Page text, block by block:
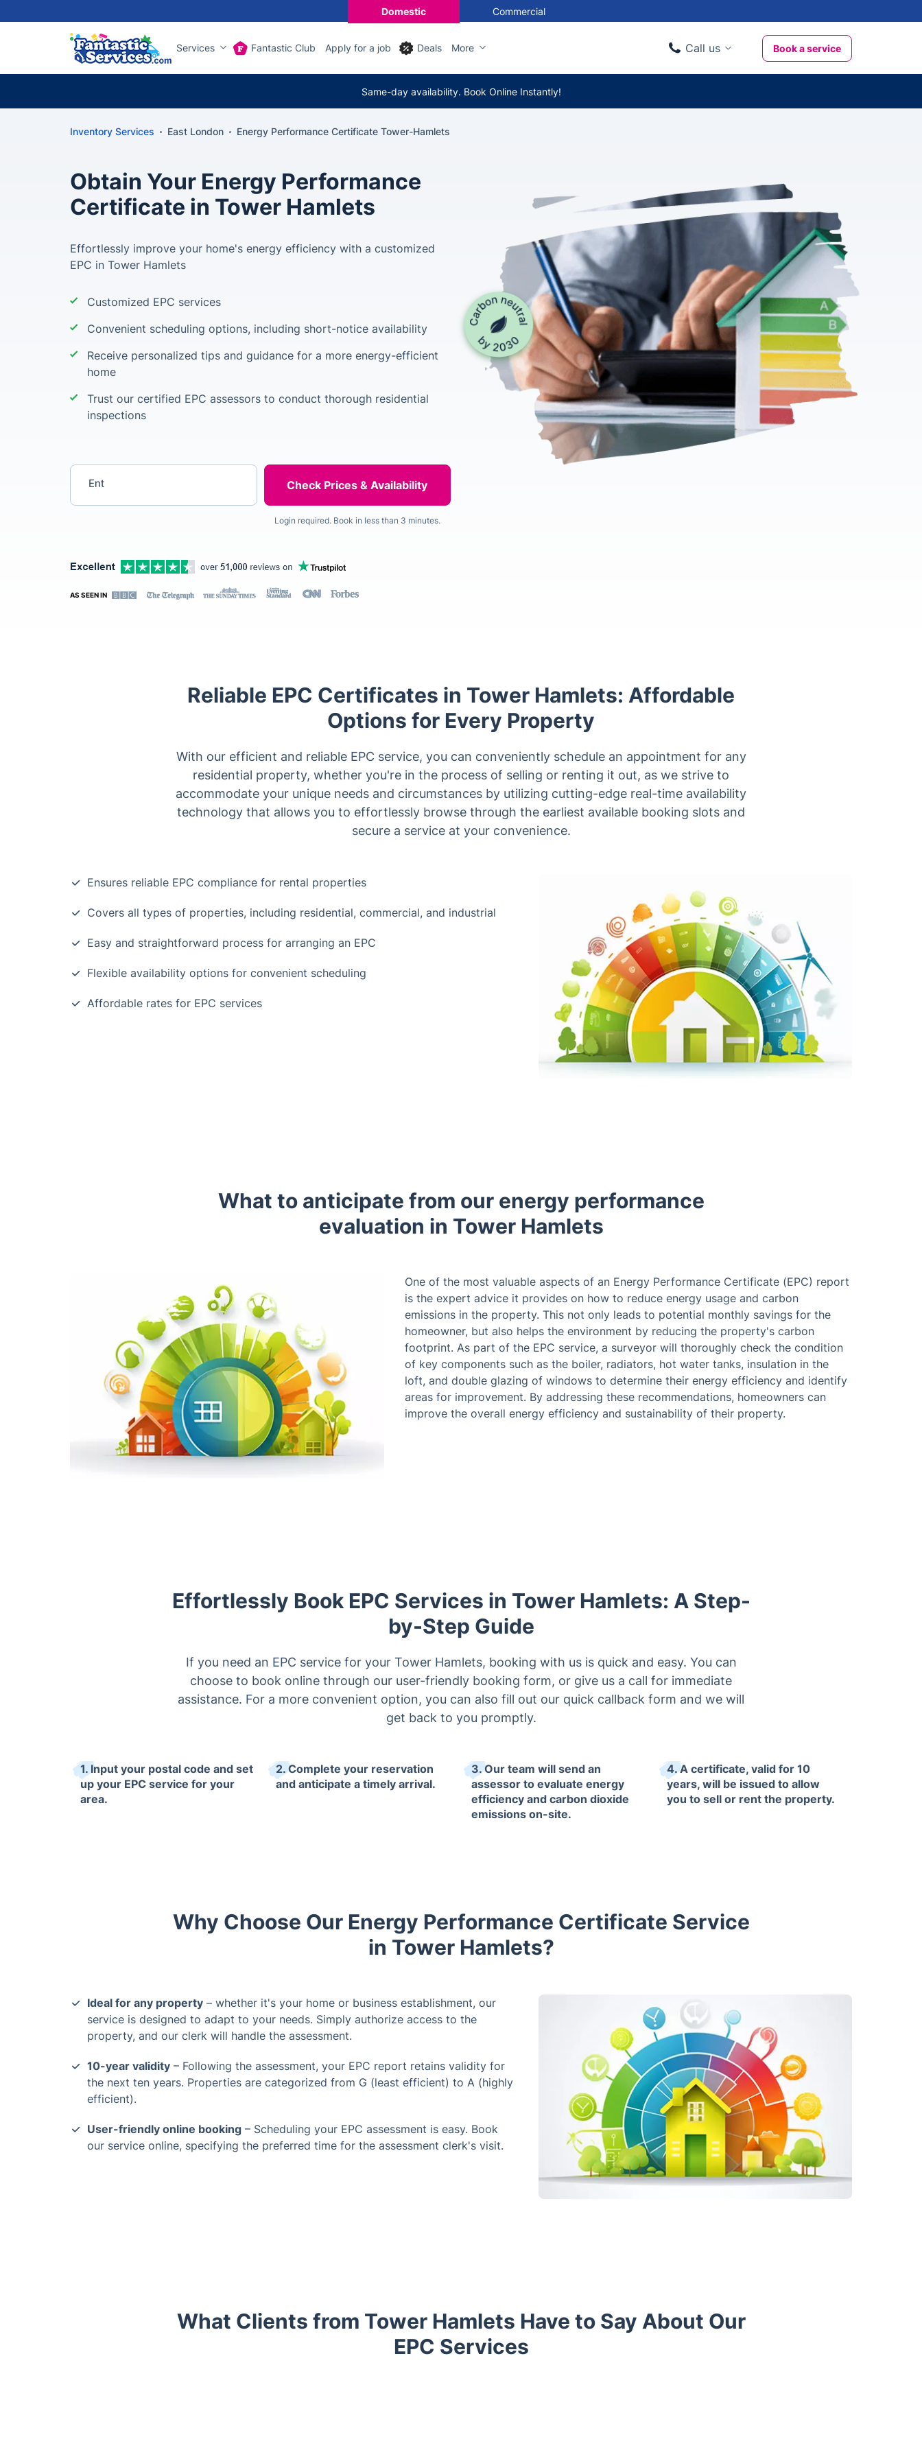
Domestic Commercial
Services Fantastic Club Apply for a job Deals More Call us
020 3404 3444
Book a service
Same-day availability. Book Online Instantly!
Inventory Services East London Energy Performance Certificate Tower-Hamlets
Obtain Your Energy Performance
Certificate in Tower Hamlets
Effortlessly improve your home's energy efficiency with a customized
EPC in Tower Hamlets
Customized EPC services
Convenient scheduling options, including short-notice availability
Receive personalized tips and guidance for a more energy-efficient
home
Trust our certified EPC assessors to conduct thorough residential
inspections
Login required. Book in less than 3 minutes.
AS SEEN IN
Reliable EPC Certificates in Tower Hamlets: Affordable
Options for Every Property
With our efficient and reliable EPC service, you can conveniently schedule an appointment for any
residential property, whether you're in the process of selling or renting it out, as we strive to
accommodate your unique needs and circumstances by utilizing cutting-edge real-time availability
technology that allows you to effortlessly browse through the earliest available booking slots and
secure a service at your convenience.
Ensures reliable EPC compliance for rental properties
Covers all types of properties, including residential, commercial, and industrial
Easy and straightforward process for arranging an EPC
Flexible availability options for convenient scheduling
Affordable rates for EPC services
What to anticipate from our energy performance
evaluation in Tower Hamlets
One of the most valuable aspects of an Energy Performance Certificate (EPC) report
is the expert advice it provides on how to reduce energy usage and carbon
emissions in the property. This not only leads to potential monthly savings for the
homeowner, but also helps the environment by reducing the property's carbon
footprint. As part of the EPC service, a surveyor will thoroughly check the condition
of key components such as the boiler, radiators, hot water tanks, insulation in the
loft, and double glazing of windows to determine their energy efficiency and identify
areas for improvement. By addressing these recommendations, homeowners can
improve the overall energy efficiency and sustainability of their property.
Effortlessly Book EPC Services in Tower Hamlets: A Step-
by-Step Guide
If you need an EPC service for your Tower Hamlets, booking with us is quick and easy. You can
choose to book online through our user-friendly booking form, or give us a call for immediate
assistance. For a more convenient option, you can also fill out our quick callback form and we will
get back to you promptly.
1. Input your postal code and set
up your EPC service for your
area.
2. Complete your reservation
and anticipate a timely arrival.
3. Our team will send an
assessor to evaluate energy
efficiency and carbon dioxide
emissions on-site.
4. A certificate, valid for 10
years, will be issued to allow
you to sell or rent the property.
Why Choose Our Energy Performance Certificate Service
in Tower Hamlets?
Ideal for any property – whether it's your home or business establishment, our
service is designed to adapt to your needs. Simply authorize access to the
property, and our clerk will handle the assessment.
10-year validity – Following the assessment, your EPC report retains validity for
the next ten years. Properties are categorized from G (least efficient) to A (highly
efficient).
User-friendly online booking – Scheduling your EPC assessment is easy. Book
our service online, specifying the preferred time for the assessment clerk's visit.
What Clients from Tower Hamlets Have to Say About Our
EPC Services